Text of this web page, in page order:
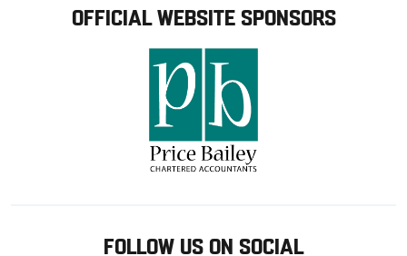
OFFICIAL WEBSITE SPONSORS
FOLLOW US ON SOCIAL